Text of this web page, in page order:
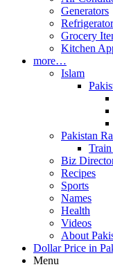
Generators
Grocery
Kitchen
more…
Islam
Pakistan
Biz
Recipes
Sports
Names
Health
Videos
About
Dollar Price in
Menu